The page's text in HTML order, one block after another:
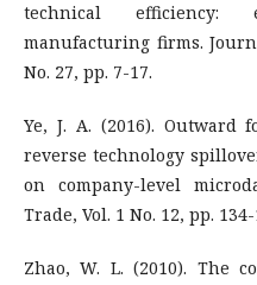
technical efficiency:
manufacturing firms.
No. 27, pp. 7-17.
Ye, J. A. (2016).
reverse technology
on company-level
Trade, Vol. 1 No. 12, pp.
Zhao, W. L. (2010). The